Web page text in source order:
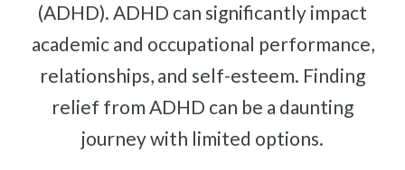
Complex Regional Pain Syndrome
Reflex Sympathetic Dystrophy
Sprains & Strains
Shoulder Tendinopathy
Frozen Shoulder
(ADHD). ADHD can significantly impact
academic and occupational performance,
relationships, and self-esteem. Finding
relief from ADHD can be a daunting
journey with limited options.